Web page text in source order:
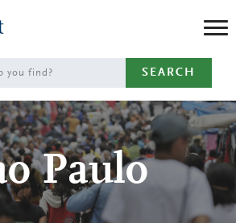
SEARCH
Paulo